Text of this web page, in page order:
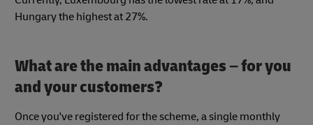
Hungary the highest at 27%.
What are the main advantages – for you
and your customers?
Once you've registered for the scheme, a single monthly